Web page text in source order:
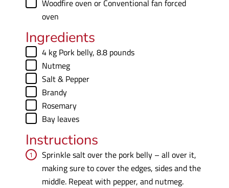
Woodfire oven or Conventional fan forced
oven
Ingredients
▢
4 kg Pork belly, 8.8 pounds
▢
Nutmeg
▢
Salt & Pepper
▢
Brandy
▢
Rosemary
▢
Bay leaves
Instructions
Sprinkle salt over the pork belly – all over it,
making sure to cover the edges, sides and the
middle. Repeat with pepper, and nutmeg.